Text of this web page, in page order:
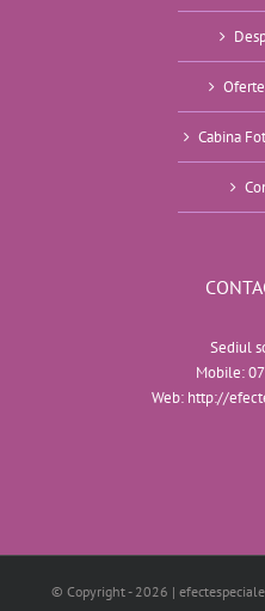
Cabina
Sediul
Mobile:
Web: http://
© Copyright - 2026 |